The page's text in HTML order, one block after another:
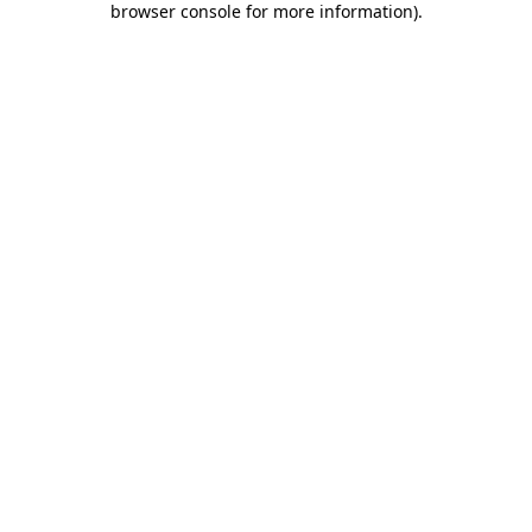
browser console for more information).